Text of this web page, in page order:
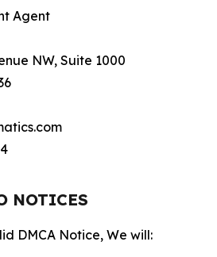
Agent
NW, Suite 1000
NOTICES
DMCA Notice, We will: